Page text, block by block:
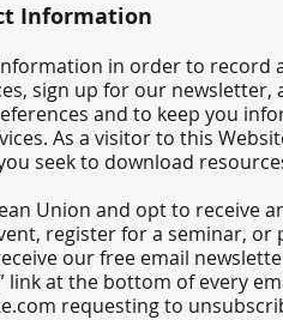
Information
in order to
sign up for our
and to keep you
As a visitor to this
seek to download
Union and opt to receive
register for a seminar,
our free email
link at the bottom of every
requesting to